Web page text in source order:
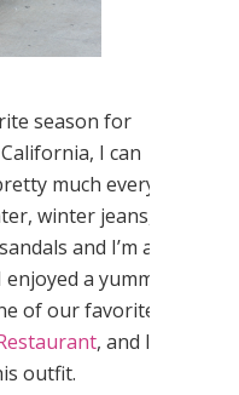
season for
I can
much every
winter jeans,
and I’m all
a yummy
of our favorite
, and I
outfit.